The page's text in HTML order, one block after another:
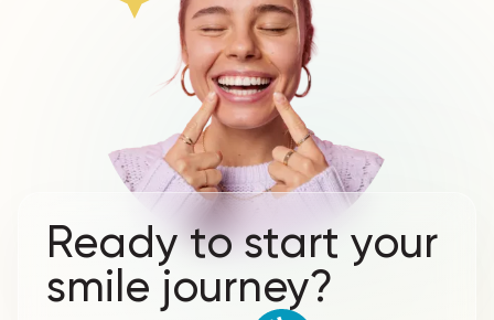
Ready to start your
smile journey?